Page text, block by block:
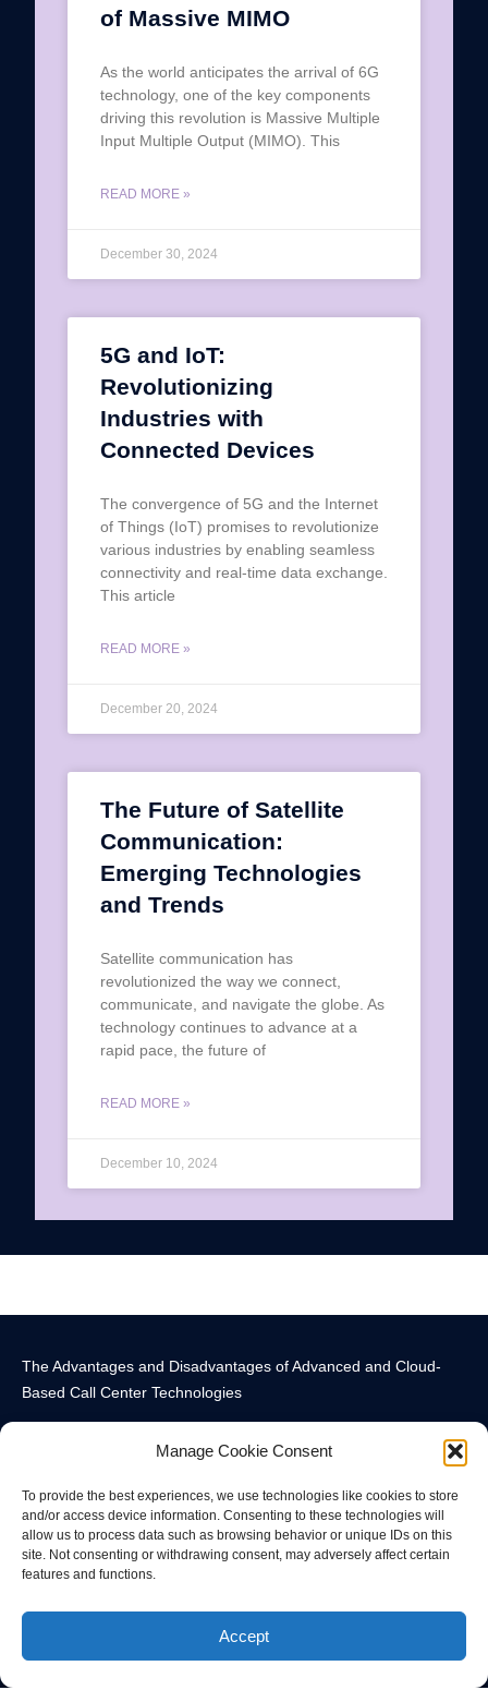
Manage Cookie Consent
To provide the best experiences, we use technologies like cookies to store
and/or access device information. Consenting to these technologies will
allow us to process data such as browsing behavior or unique IDs on this
site. Not consenting or withdrawing consent, may adversely affect certain
features and functions.
Accept
of Massive MIMO
As the world anticipates the arrival of 6G
technology, one of the key components
driving this revolution is Massive Multiple
Input Multiple Output (MIMO). This
READ MORE »
December 30, 2024
5G and IoT:
Revolutionizing
Industries with
Connected Devices
The convergence of 5G and the Internet
of Things (IoT) promises to revolutionize
various industries by enabling seamless
connectivity and real-time data exchange.
This article
READ MORE »
December 20, 2024
The Future of Satellite
Communication:
Emerging Technologies
and Trends
Satellite communication has
revolutionized the way we connect,
communicate, and navigate the globe. As
technology continues to advance at a
rapid pace, the future of
READ MORE »
December 10, 2024
The Advantages and Disadvantages of Advanced and Cloud-
Based Call Center Technologies